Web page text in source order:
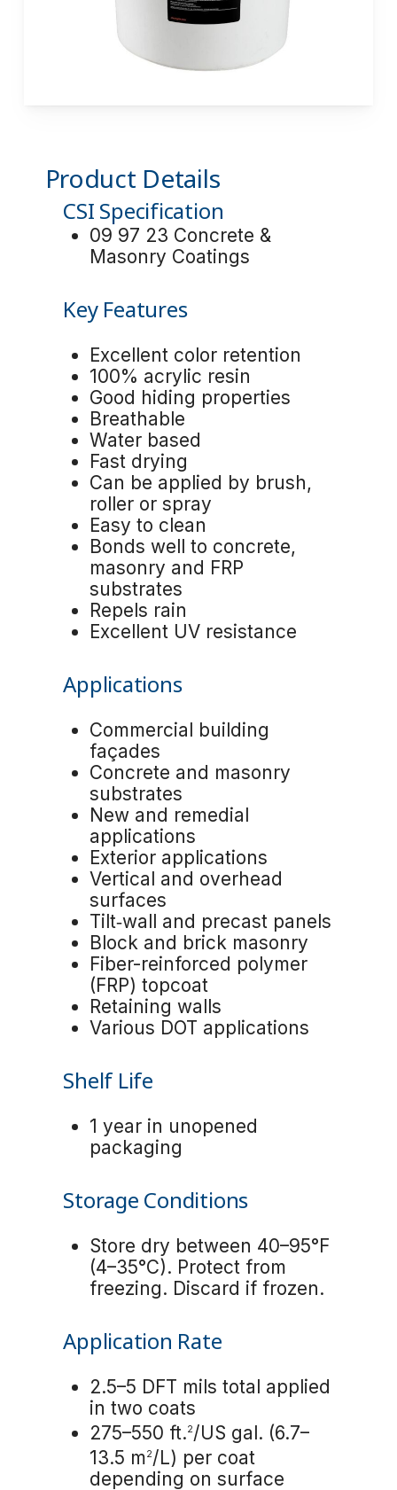
Product Details
CSI Specification
09 97 23 Concrete &
Masonry Coatings
Key Features
Excellent color retention
100% acrylic resin
Good hiding properties
Breathable
Water based
Fast drying
Can be applied by brush,
roller or spray
Easy to clean
Bonds well to concrete,
masonry and FRP
substrates
Repels rain
Excellent UV resistance
Applications
Commercial building
façades
Concrete and masonry
substrates
New and remedial
applications
Exterior applications
Vertical and overhead
surfaces
Tilt‑wall and precast panels
Block and brick masonry
Fiber-reinforced polymer
(FRP) topcoat
Retaining walls
Various DOT applications
Shelf Life
1 year in unopened
packaging
Storage Conditions
Store dry between 40–95°F
(4–35°C). Protect from
freezing. Discard if frozen.
Application Rate
2.5–5 DFT mils total applied
in two coats
275–550 ft.2/US gal. (6.7–
13.5 m2/L) per coat
depending on surface